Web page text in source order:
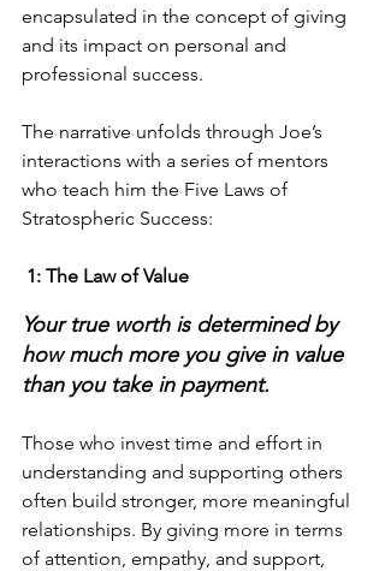
encapsulated in the concept of giving
and its impact on personal and
professional success.
The narrative unfolds through Joe’s
interactions with a series of mentors
who teach him the Five Laws of
Stratospheric Success:
1: The Law of Value
Your true worth is determined by
how much more you give in value
than you take in payment.
Those who invest time and effort in
understanding and supporting others
often build stronger, more meaningful
relationships. By giving more in terms
of attention, empathy, and support,